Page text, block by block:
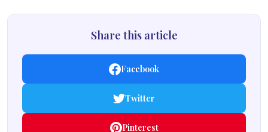
Share this article
Facebook
Twitter
Pinterest